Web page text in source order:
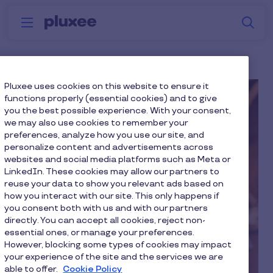
Skip to main content
Menu Why
Pluxee uses cookies on this website to ensure it
functions properly (essential cookies) and to give
you the best possible experience. With your consent,
we may also use cookies to remember your
preferences, analyze how you use our site, and
personalize content and advertisements across
websites and social media platforms such as Meta or
LinkedIn. These cookies may allow our partners to
reuse your data to show you relevant ads based on
how you interact with our site. This only happens if
you consent both with us and with our partners
directly. You can accept all cookies, reject non-
essential ones, or manage your preferences.
However, blocking some types of cookies may impact
your experience of the site and the services we are
able to offer. Cookie Policy